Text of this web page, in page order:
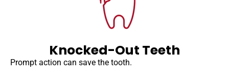
Knocked-Out Teeth
Prompt action can save the tooth.